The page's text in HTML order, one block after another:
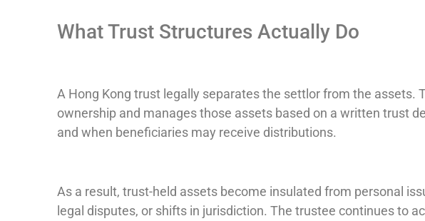
What Trust Structures Actually Do
A Hong Kong trust legally separates the settlor from the assets.
ownership and manages those assets based on a written trust
and when beneficiaries may receive distributions.
As a result, trust-held assets become insulated from personal
legal disputes, or shifts in jurisdiction. The trustee continues to